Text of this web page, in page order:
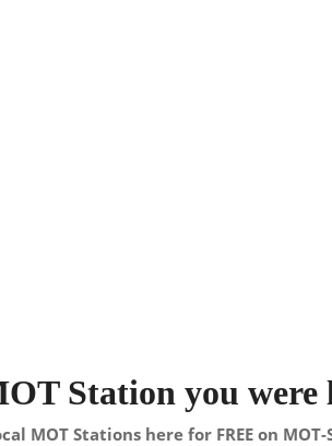
Station you were
MOT Stations here for FREE on